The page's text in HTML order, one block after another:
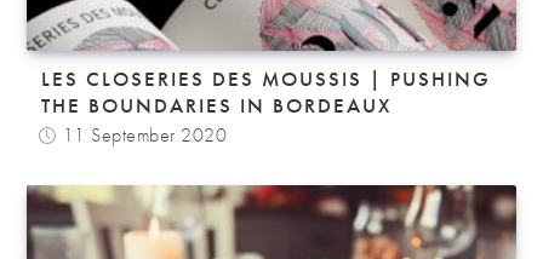
LES CLOSERIES DES MOUSSIS | PUSHING
THE BOUNDARIES IN BORDEAUX
11 September 2020